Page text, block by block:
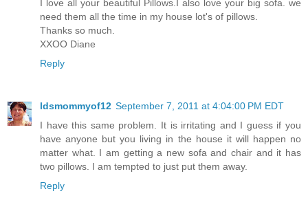
I love all your beautiful Pillows.I also love your big sofa. we
need them all the time in my house lot's of pillows.
Thanks so much.
XXOO Diane
Reply
ldsmommyof12 September 7, 2011 at 4:04:00 PM EDT
I have this same problem. It is irritating and I guess if you
have anyone but you living in the house it will happen no
matter what. I am getting a new sofa and chair and it has
two pillows. I am tempted to just put them away.
Reply